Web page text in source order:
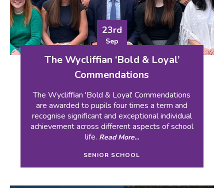
23rd
Sep
The Wycliffian ‘Bold & Loyal’
Commendations
The Wycliffian 'Bold & Loyal' Commendations
are awarded to pupils four times a term and
recognise significant and exceptional individual
achievement across different aspects of school
life. Read More...
SENIOR SCHOOL